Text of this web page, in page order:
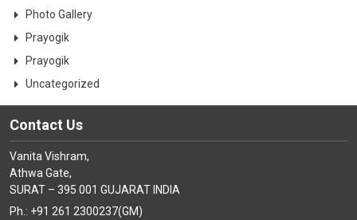
Photo Gallery
Prayogik
Prayogik
Uncategorized
Contact Us
Vanita Vishram,
Athwa Gate,
SURAT – 395 001 GUJARAT INDIA
Ph.: +91 261 2300237(GM)